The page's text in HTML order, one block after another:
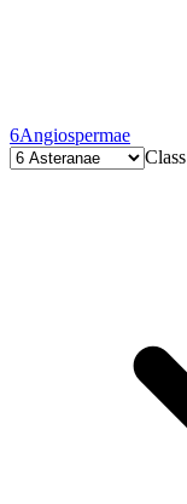
6Angiospermae
Class